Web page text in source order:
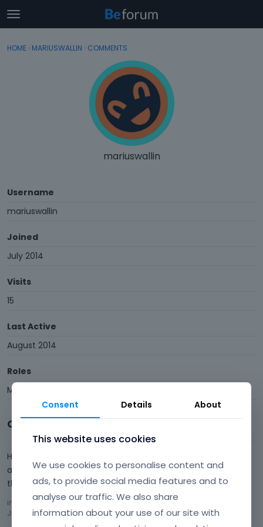
t
o
g
Sign In
Sign In · Register
HOME › MARIUSWALLIN › COMMENTS
mariuswallin
Username
mariuswallin
Joined
July 2014
Visits
15
Last Active
August 2014
Roles
Member
Comments
Hi, I have tried different browsers and different computers
and everyone opens it as expected. Not sure what to do
then?
in Footer on different pages Comment bymariuswallin
July 2014
Consent Details About
This website uses cookies
We use cookies to personalise content and
ads, to provide social media features and to
analyse our traffic. We also share
information about your use of our site with